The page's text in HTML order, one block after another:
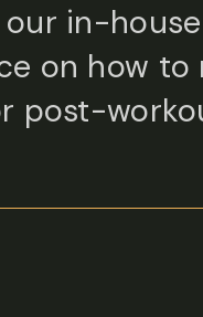
our in-
on how
post-